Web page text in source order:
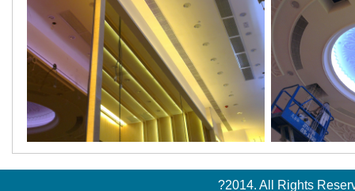
?2014. All Rights